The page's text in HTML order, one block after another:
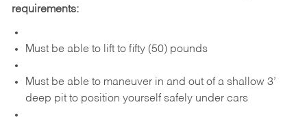
requirements:
Must be able to lift to fifty (50) pounds
Must be able to maneuver in and out of a shallow 3’
deep pit to position yourself safely under cars